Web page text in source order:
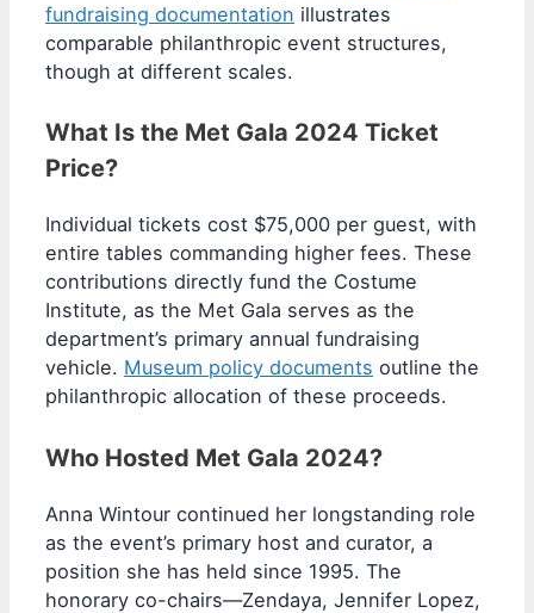
fundraising documentation illustrates
comparable philanthropic event structures,
though at different scales.
What Is the Met Gala 2024 Ticket
Price?
Individual tickets cost $75,000 per guest, with
entire tables commanding higher fees. These
contributions directly fund the Costume
Institute, as the Met Gala serves as the
department’s primary annual fundraising
vehicle. Museum policy documents outline the
philanthropic allocation of these proceeds.
Who Hosted Met Gala 2024?
Anna Wintour continued her longstanding role
as the event’s primary host and curator, a
position she has held since 1995. The
honorary co-chairs—Zendaya, Jennifer Lopez,